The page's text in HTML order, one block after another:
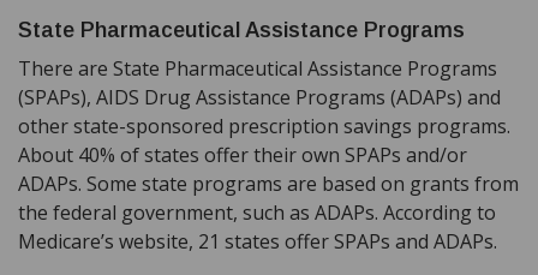
State Pharmaceutical Assistance Programs
There are State Pharmaceutical Assistance Programs
(SPAPs), AIDS Drug Assistance Programs (ADAPs) and
other state-sponsored prescription savings programs.
About 40% of states offer their own SPAPs and/or
ADAPs. Some state programs are based on grants from
the federal government, such as ADAPs. According to
Medicare’s website, 21 states offer SPAPs and ADAPs.